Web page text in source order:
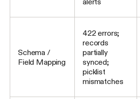
Schema /
Field Mapping
422 errors;
records
partially
synced;
picklist
mismatches